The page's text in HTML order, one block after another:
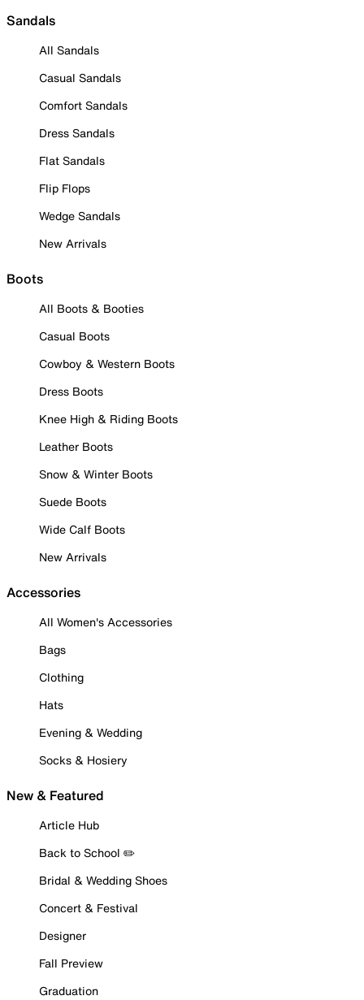
Sandals
All Sandals
Casual Sandals
Comfort Sandals
Dress Sandals
Flat Sandals
Flip Flops
Wedge Sandals
New Arrivals
Boots
All Boots & Booties
Casual Boots
Cowboy & Western Boots
Dress Boots
Knee High & Riding Boots
Leather Boots
Snow & Winter Boots
Suede Boots
Wide Calf Boots
New Arrivals
Accessories
All Women's Accessories
Bags
Clothing
Hats
Evening & Wedding
Socks & Hosiery
New & Featured
Article Hub
Back to School ✏️
Bridal & Wedding Shoes
Concert & Festival
Designer
Fall Preview
Graduation